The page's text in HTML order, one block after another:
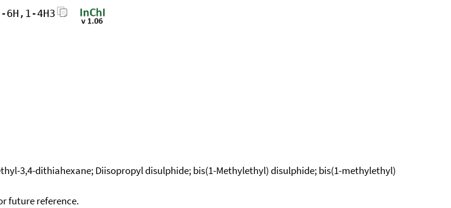
4H3
3,4-dithiahexane; Diisopropyl disulphide; bis(1-Methylethyl) disulphide; bis(1-methylethyl)
future reference.